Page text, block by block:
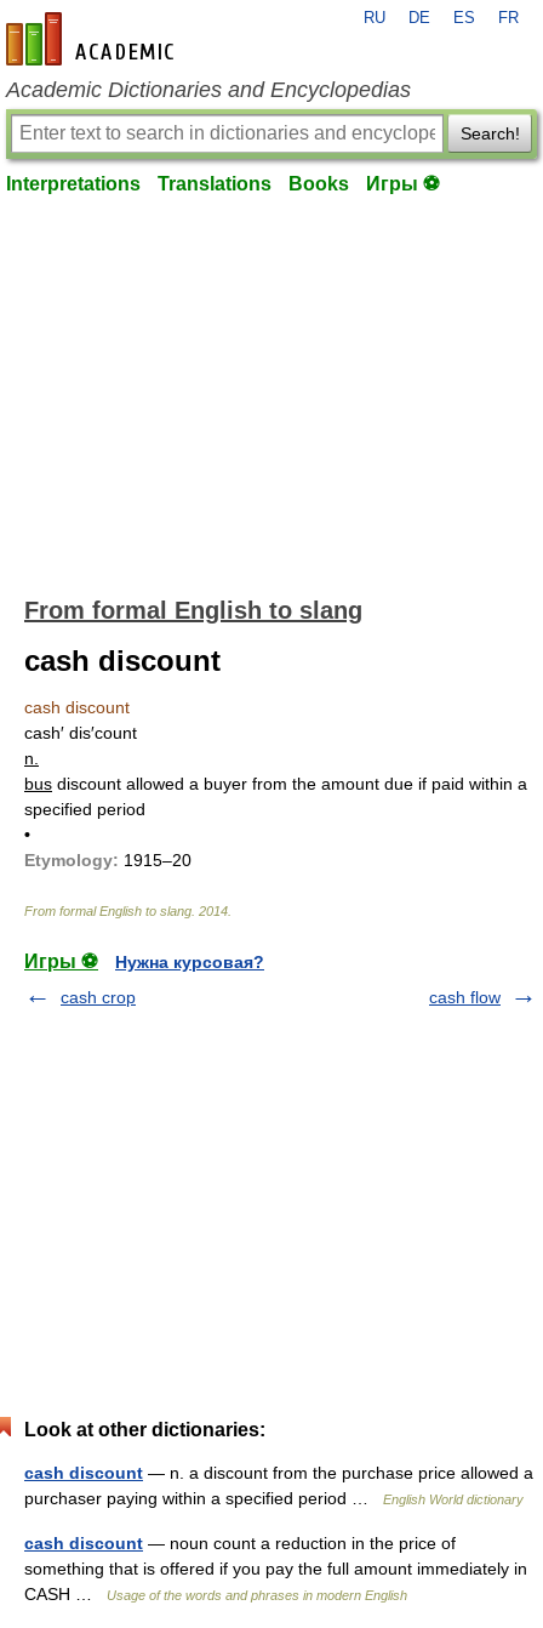
en-academic.com
RU DE ES FR
Academic Dictionaries and Encyclopedias
Search!
Interpretations Translations Books Игры ⚽
From formal English to slang
cash discount
cash discount
cash′ dis′count
n.
bus discount allowed a buyer from the amount due if paid within a
specified period
•
Etymology: 1915–20
From formal English to slang 2014
Игры ⚽
Нужна курсовая?
cash crop
cash flow
Look at other dictionaries:
cash discount — n. a discount from the purchase price allowed a
purchaser paying within a specified period …
English World dictionary
cash discount — noun count a reduction in the price of
something that is offered if you pay the full amount immediately in
CASH …
Usage of the words and phrases in modern English